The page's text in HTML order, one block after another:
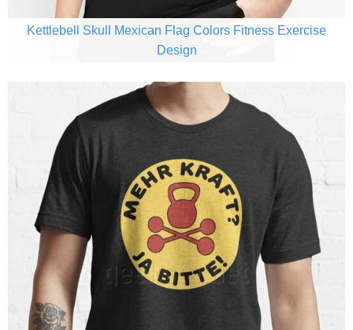
Kettlebell Skull Mexican Flag Colors Fitness Exercise
Design